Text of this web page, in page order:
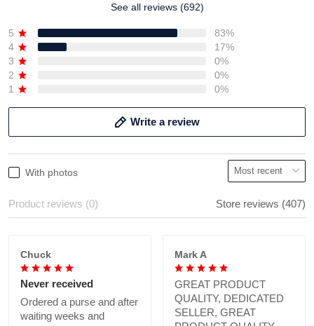
See all reviews (692)
5
83%
4
17%
3
0%
2
0%
1
0%
Write a review
With photos
Product reviews (0) Store reviews (407)
Chuck
Never received
Ordered a purse and after
waiting weeks and
Mark A
GREAT PRODUCT
QUALITY, DEDICATED
SELLER, GREAT